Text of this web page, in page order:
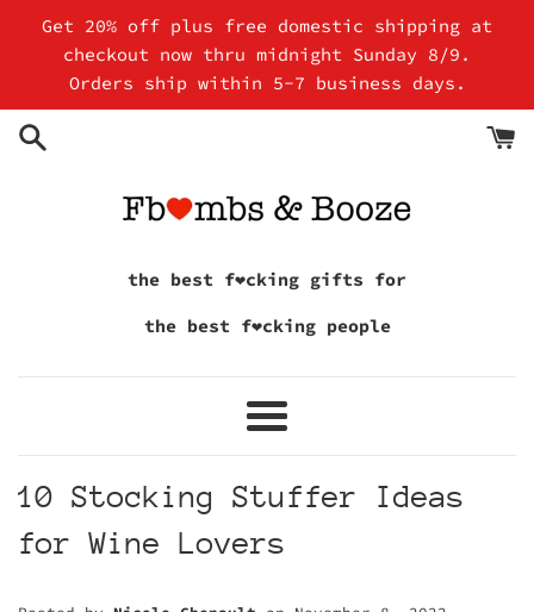
content
Get 20% off plus free domestic shipping at
checkout now thru midnight Sunday 8/9.
Orders ship within 5-7 business days.
the best f❤cking gifts for
the best f❤cking people
Menu
10 Stocking Stuffer Ideas
for Wine Lovers